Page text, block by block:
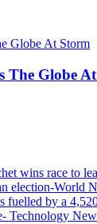
The Globe
wins race to
election-World
fuelled by a
Technology